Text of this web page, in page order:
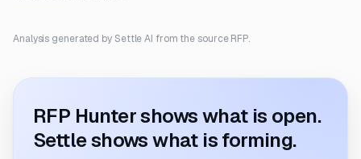
Analysis generated by Settle AI from the source RFP.
RFP Hunter shows what is open.
Settle shows what is forming.